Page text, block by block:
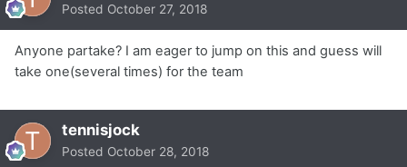
Posted October 27, 2018
Anyone partake? I am eager to jump on this and guess will
take one(several times) for the team
tennisjock
Posted October 28, 2018